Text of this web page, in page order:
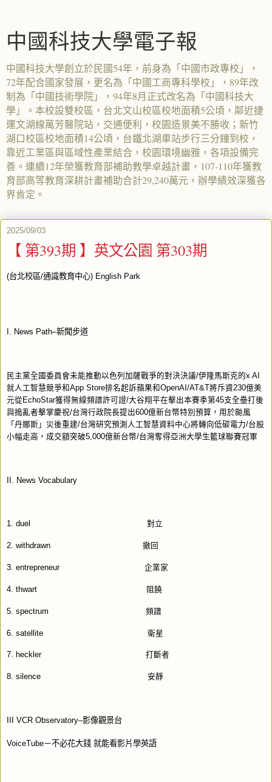
中國科技大學電子報
中國科技大學創立於民國54年，前身為「中國市政專校」，
72年配合國家發展，更名為「中國工商專科學校」，89年改
制為「中國技術學院」，94年8月正式改名為「中國科技大
學」。本校設雙校區，台北文山校區校地面積5公頃，鄰近捷
運文湖線萬芳醫院站，交通便利，校園造景美不勝收；新竹
湖口校區校地面積14公頃，台鐵北湖車站步行三分鐘到校，
靠近工業區與區域性產業結合，校園環境幽雅，各項設備完
善。連續12年榮獲教育部補助教學卓越計畫，107-110年獲教
育部高等教育深耕計畫補助合計29,240萬元，辦學績效深獲各
界肯定。
2025/09/03
【 第393期 】英文公園 第303期
(台北校區/通識教育中心) English Park
. News Path–新聞步道
民主黨全國委員會未能推動以色列加薩戰爭的對決決議/伊隆馬斯克的x AI
就人工智慧競爭和App Store排名起訴蘋果和OpenAI/AT&T 將斥資230億美
元從 EchoStar獲得無線頻譜許可證/大谷翔平在擊出本賽季第45支全壘打後
與搗亂者擊掌慶祝/台灣行政院長提出600億新台幣特別預算，用於颱風
「丹娜斯」災後重建/台灣研究預測人工智慧資料中心將轉向低碳電力/台股
小幅走高，成交額突破5,000億新台幣/台灣奪得亞洲大學生籃球聯賽冠軍
II. News Vocabulary
1. duel 對立
2. withdrawn 撤回
3. entrepreneur 企業家
4. thwart 阻饒
5. spectrum 頻譜
6. satellite 衛星
7. heckler 打斷者
8. silence 安靜
III VCR Observatory–影像觀景台
VoiceTube－不必花大錢 就能看影片學英語